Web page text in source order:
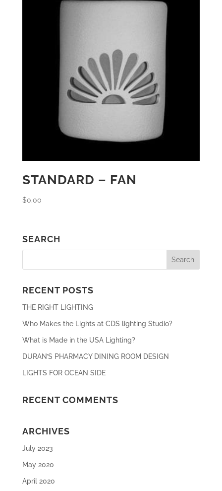
STANDARD – FAN
$0.00
SEARCH
RECENT POSTS
THE RIGHT LIGHTING
Who Makes the Lights at CDS lighting Studio?
What is Made in the USA Lighting?
DURAN’S PHARMACY DINING ROOM DESIGN
LIGHTS FOR OCEAN SIDE
RECENT COMMENTS
ARCHIVES
July 2023
May 2020
April 2020